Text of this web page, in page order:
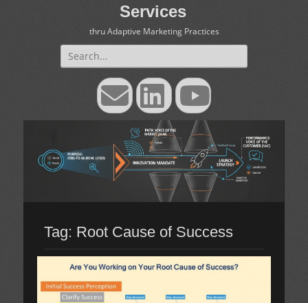
Services
thru Adaptive Marketing Practices
Search
for:
EmailLinkedInYouTube
Tag: Root Cause of Success